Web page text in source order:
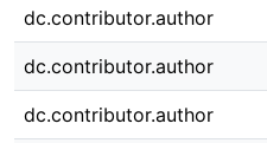
dc.contributor.author
dc.contributor.author
dc.contributor.author